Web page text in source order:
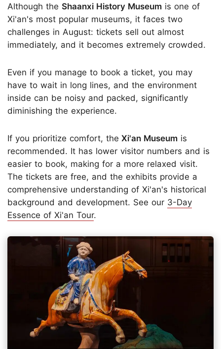
Although the Shaanxi History Museum is one of
Xi'an's most popular museums, it faces two
challenges in August: tickets sell out almost
immediately, and it becomes extremely crowded.
Even if you manage to book a ticket, you may
have to wait in long lines, and the environment
inside can be noisy and packed, significantly
diminishing the experience.
If you prioritize comfort, the Xi'an Museum is
recommended. It has lower visitor numbers and is
easier to book, making for a more relaxed visit.
The tickets are free, and the exhibits provide a
comprehensive understanding of Xi'an's historical
background and development. See our 3-Day
Essence of Xi'an Tour.